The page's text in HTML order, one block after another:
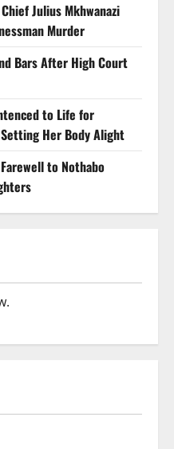
Julius Mkhwanazi
Murder
Bars After High Court
to Life for
Her Body Alight
to Nothabo